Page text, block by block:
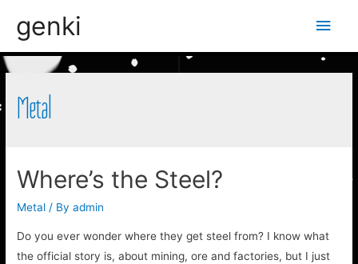
genki
Main
Metal
Where’s the Steel?
Metal / Byadmin
Do you ever wonder where they get steel from? I know what
the official story is, about mining, ore and factories, but I just